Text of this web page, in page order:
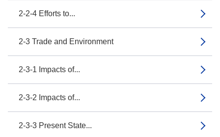
2-2-4 Efforts to...
2-3 Trade and Environment
2-3-1 Impacts of...
2-3-2 Impacts of...
2-3-3 Present State...